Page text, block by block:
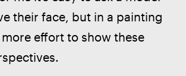
their face, but in a painting
effort to show these